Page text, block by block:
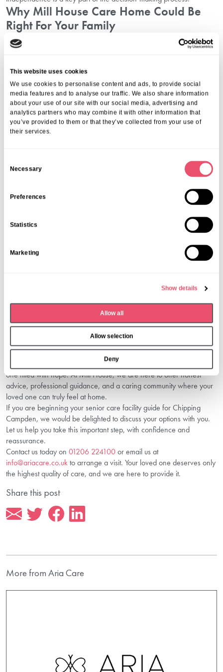
This website uses cookies
We use cookies to personalise content and ads, to provide social
media features and to analyse our traffic. We also share information
about your use of our site with our social media, advertising and
analytics partners who may combine it with other information that
you’ve provided to them or that they’ve collected from your use of
their services.
Necessary
Preferences
Statistics
Marketing
Show details
Allow all
Allow selection
Deny
Why Mill House Care Home Could Be
Right For Your Family
Here at Mill House, we are proud to deliver compassionate,
care in Chipping Campden
balance of independence, comfort, and support.
Our services include:
Comprehensive nursing care tailored to individual needs
Dedicated dementia care specialists
A holistic, activity-based approach to mental and social wellbeing
Warm and welcoming living spaces that create a true sense of
Chipping Campden, where families feel confident placing their trust.
Selection
Over the years, we have supported many families in their search.
Here are some simple but effective pieces of advice we
Balance formal information such as inspection reports with your
The right choice blends high-quality care, trusted information, and
Conclusion: Find Comfort And
Confidence In Chipping Campden
Choosing the right care home can be a difficult journey—but it’s also
one filled with hope. At Mill House, we are here to offer honest
advice, professional guidance, and a caring community where your
loved one can truly feel at home.
If you are beginning your senior care facility guide for Chipping
Campden, we would be delighted to discuss your options with you.
Let us help you take this important step, with confidence and
reassurance.
Contact us today on 01206 224100or email us at
info@ariacare.co.ukto arrange a visit. Your loved one deserves only
the highest quality of care, and we are here to provide it.
Share this post
More from Aria Care